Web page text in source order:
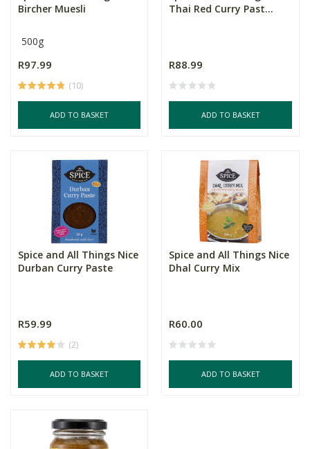
Bircher Muesli
500g
R97.99
(10)
ADD TO BASKET
Thai Red Curry Past...
R88.99
ADD TO BASKET
Spice and All Things Nice
Durban Curry Paste
R59.99
(2)
ADD TO BASKET
Spice and All Things Nice
Dhal Curry Mix
R60.00
ADD TO BASKET